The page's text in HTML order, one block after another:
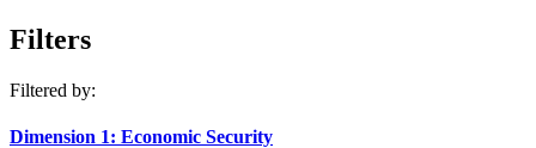
Filters
Filtered by:
Dimension 1: Economic Security